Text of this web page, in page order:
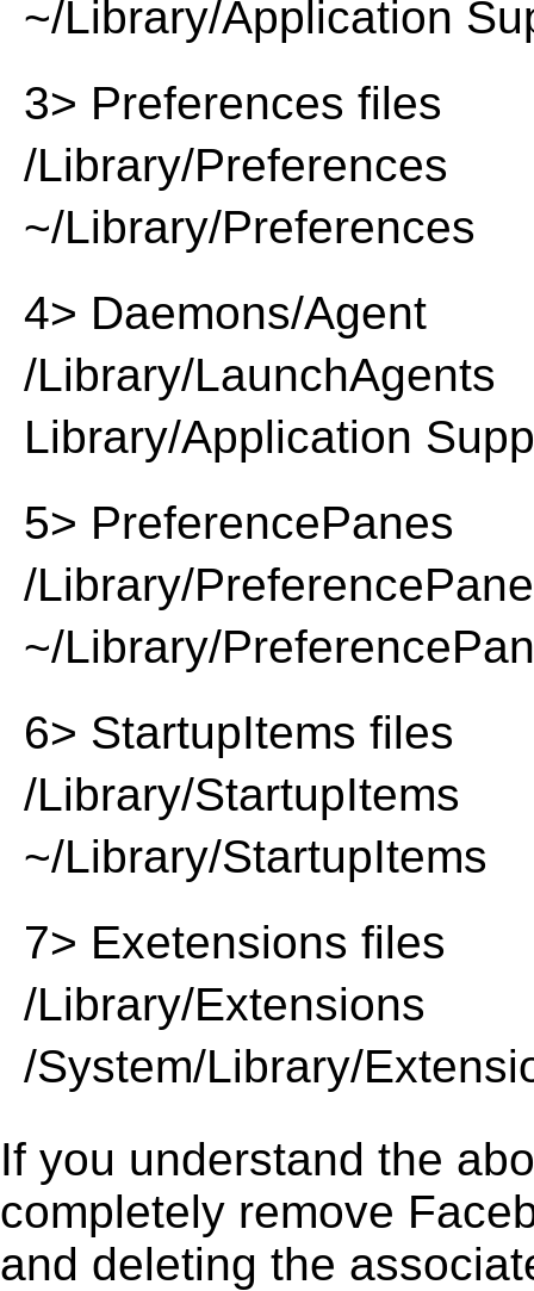
~/Library/Application
3> Preferences files
/Library/Preferences
~/Library/Preferences
4> Daemons/Agent
/Library/LaunchAgents
Library/Application
5> PreferencePanes
/Library/
~/Library/
6> StartupItems files
/Library/StartupItems
~/Library/StartupItems
7> Exetensions files
/Library/Extensions
/System/Library/
If you understand the
completely remove
and deleting the